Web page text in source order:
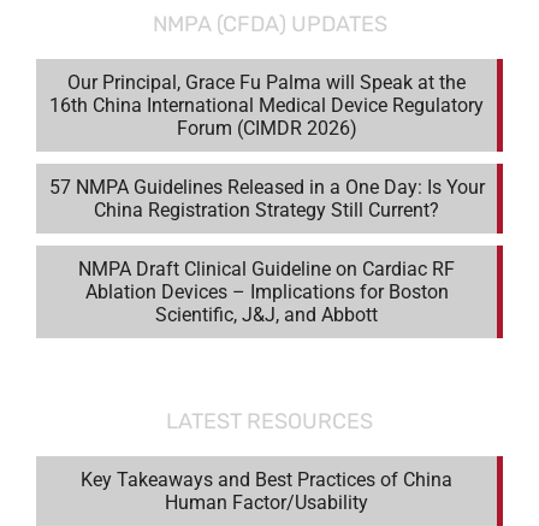
NMPA (CFDA) UPDATES
Our Principal, Grace Fu Palma will Speak at the
16th China International Medical Device Regulatory
Forum (CIMDR 2026)
57 NMPA Guidelines Released in a One Day: Is Your
China Registration Strategy Still Current?
NMPA Draft Clinical Guideline on Cardiac RF
Ablation Devices – Implications for Boston
Scientific, J&J, and Abbott
LATEST RESOURCES
Key Takeaways and Best Practices of China
Human Factor/Usability